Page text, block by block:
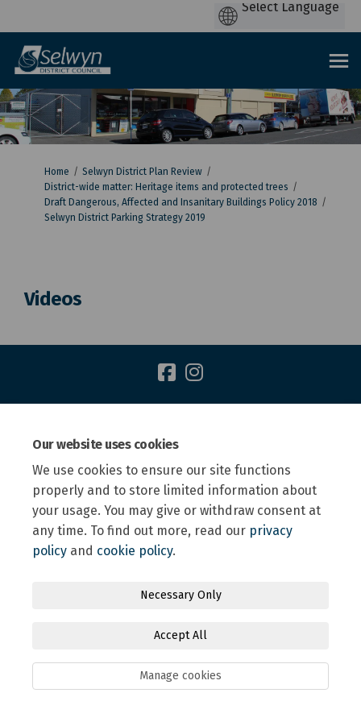
Our website uses cookies
We use cookies to ensure our site functions
properly and to store limited information about
your usage. You may give or withdraw consent at
any time. To find out more, read our privacy
policy and cookie policy.
Necessary Only
Accept All
Manage cookies
You are here:
Home
Selwyn District Plan Review
District-wide matter: Heritage items and protected trees
Draft Dangerous, Affected and Insanitary Buildings Policy 2018
Selwyn District Parking Strategy 2019
Videos
Accessibility Technical Support
Online Engagement FAQs Cookie Policy